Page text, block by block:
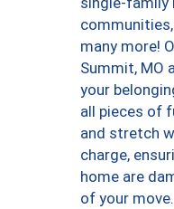
many more!
Summit, MO
your
all pieces of
and stretch
charge,
home are
of your